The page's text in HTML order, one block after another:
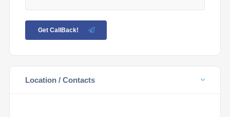
Get CallBack!
Location / Contacts